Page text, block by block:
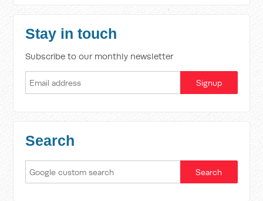
Stay in touch
Subscribe to our monthly newsletter
Search